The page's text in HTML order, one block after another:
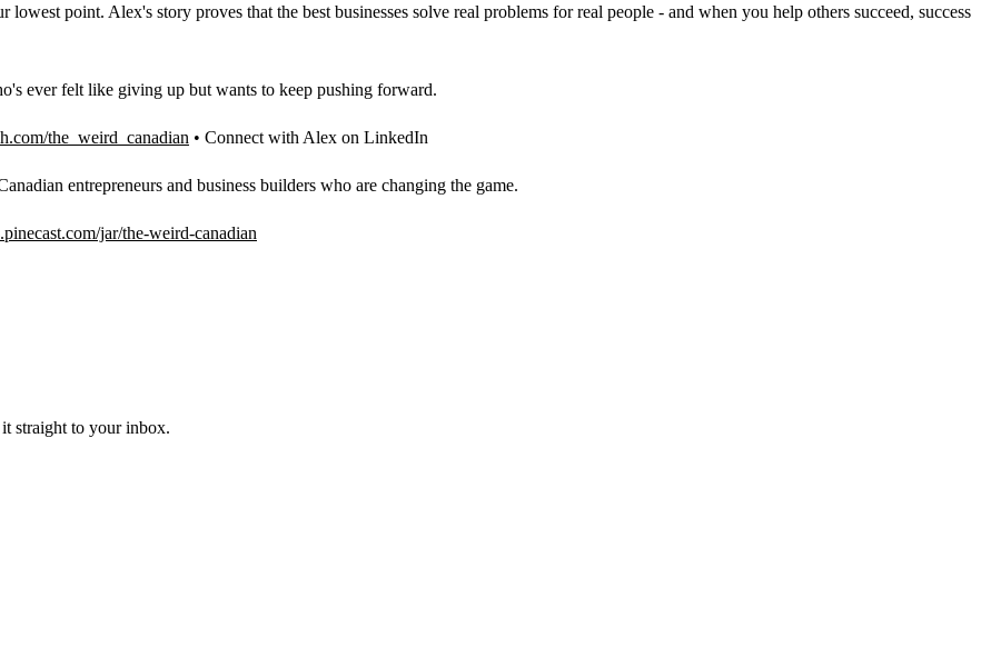
point. Alex's story proves that the best businesses solve real problems for real people - and when you help others succeed, success
ever felt like giving up but wants to keep pushing forward.
the_weird_canadian • Connect with Alex on LinkedIn
entrepreneurs and business builders who are changing the game.
jar/the-weird-canadian
straight to your inbox.